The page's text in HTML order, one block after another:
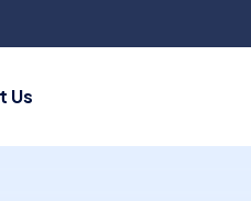
Us